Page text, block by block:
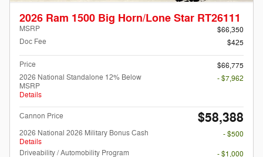
2026 Ram 1500 Big Horn/Lone Star RT26111
MSRP
$66,350
Doc Fee
$425
Price
$66,775
2026 National Standalone 12% Below
MSRP
Details
- $7,962
Cannon Price $58,388
2026 National 2026 Military Bonus Cash
Details
- $500
Driveability / Automobility Program
- $1,000